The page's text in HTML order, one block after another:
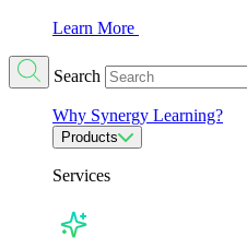
Learn More
Search
Why Synergy Learning?
Products
Services